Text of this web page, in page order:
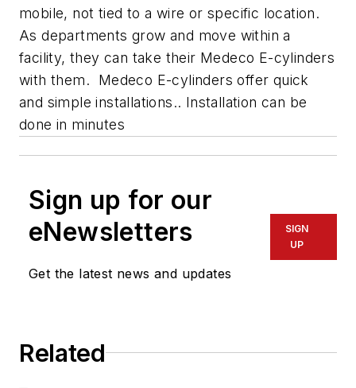
mobile, not tied to a wire or specific location.
As departments grow and move within a
facility, they can take their Medeco E-cylinders
with them. Medeco E-cylinders offer quick
and simple installations.. Installation can be
done in minutes
Sign up for our
eNewsletters
Get the latest news and updates
SIGN
UP
Related